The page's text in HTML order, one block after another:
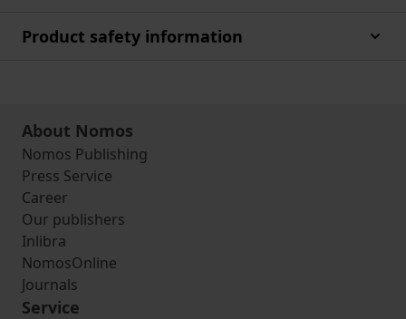
Product safety information
About Nomos
Nomos Publishing
Press Service
Career
Our publishers
Inlibra
NomosOnline
Journals
Service